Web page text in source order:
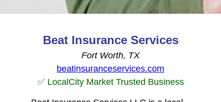
Beat Insurance Services
Fort Worth, TX
beatinsuranceservices.com
✅ LocalCity Market Trusted Business